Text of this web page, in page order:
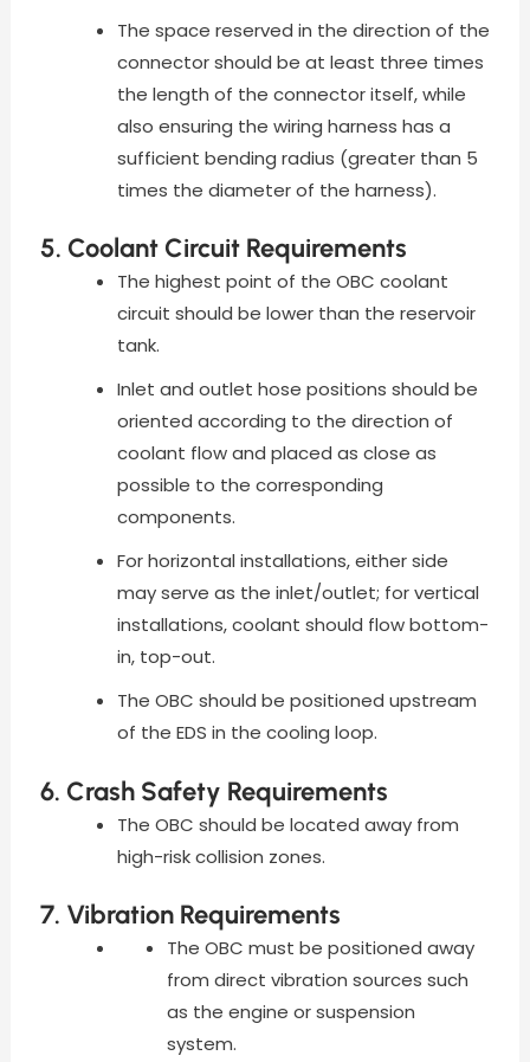
The space reserved in the direction of the
connector should be at least three times
the length of the connector itself, while
also ensuring the wiring harness has a
sufficient bending radius (greater than 5
times the diameter of the harness).
5. Coolant Circuit Requirements
The highest point of the OBC coolant
circuit should be lower than the reservoir
tank.
Inlet and outlet hose positions should be
oriented according to the direction of
coolant flow and placed as close as
possible to the corresponding
components.
For horizontal installations, either side
may serve as the inlet/outlet; for vertical
installations, coolant should flow bottom-
in, top-out.
The OBC should be positioned upstream
of the EDS in the cooling loop.
6. Crash Safety Requirements
The OBC should be located away from
high-risk collision zones.
7. Vibration Requirements
The OBC must be positioned away
from direct vibration sources such
as the engine or suspension
system.